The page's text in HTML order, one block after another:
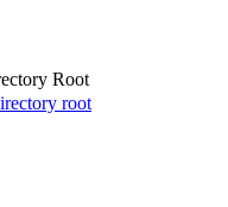
Root
root